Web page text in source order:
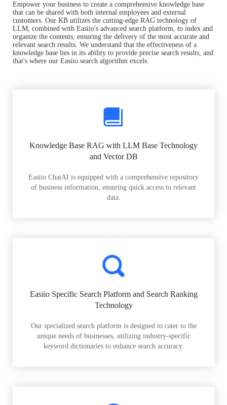
Empower your business to create a comprehensive knowledge base
that can be shared with both internal employees and external
customers. Our KB utilizes the cutting-edge RAG technology of
LLM, combined with Easiio's advanced search platform, to index and
organize the contents, ensuring the delivery of the most accurate and
relevant search results. We understand that the effectiveness of a
knowledge base lies in its ability to provide precise search results, and
that's where our Easiio search algorithm excels.
Knowledge Base RAG with LLM Base Technology
and Vector DB
Easiio ChatAI is equipped with a comprehensive repository
of business information, ensuring quick access to relevant
data.
Easiio Specific Search Platform and Search Ranking
Technology
Our specialized search platform is designed to cater to the
unique needs of businesses, utilizing industry-specific
keyword dictionaries to enhance search accuracy.